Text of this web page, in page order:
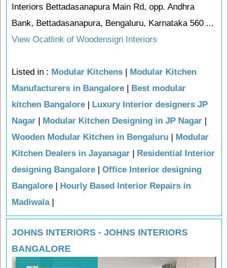
Interiors Bettadasanapura Main Rd, opp. Andhra
Bank, Bettadasanapura, Bengaluru, Karnataka 560 ...
View Ocatlink of Woodensign Interiors
Listed in : Modular Kitchens
Modular Kitchen
Manufacturers in Bangalore
Best modular
kitchen Bangalore
Luxury Interior designers JP
Nagar
Modular Kitchen Designing in JP Nagar
Wooden Modular Kitchen in Bengaluru
Modular
Kitchen Dealers in Jayanagar
Residential Interior
designing Bangalore
Office Interior designing
Bangalore
Hourly Based Interior Repairs in
Madiwala|
JOHNS INTERIORS - JOHNS INTERIORS
BANGALORE